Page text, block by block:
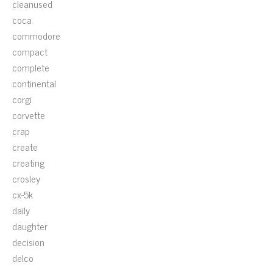
cleanused
coca
commodore
compact
complete
continental
corgi
corvette
crap
create
creating
crosley
cx-5k
daily
daughter
decision
delco